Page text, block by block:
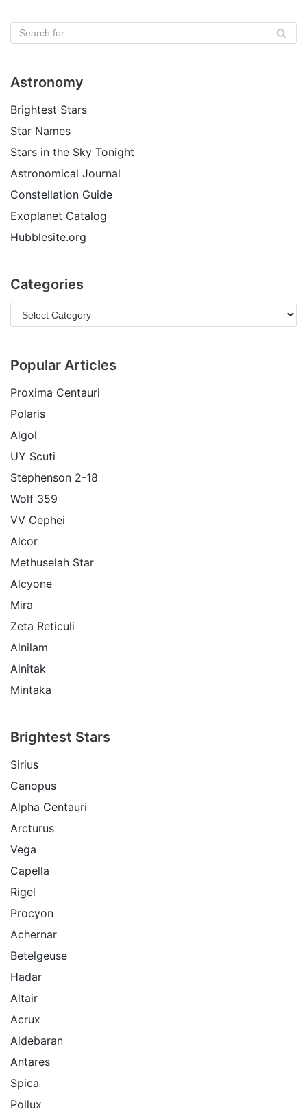
Astronomy
Brightest Stars
Star Names
Stars in the Sky Tonight
Astronomical Journal
Constellation Guide
Exoplanet Catalog
Hubblesite.org
Categories
Popular Articles
Proxima Centauri
Polaris
Algol
UY Scuti
Stephenson 2-18
Wolf 359
VV Cephei
Alcor
Methuselah Star
Alcyone
Mira
Zeta Reticuli
Alnilam
Alnitak
Mintaka
Brightest Stars
Sirius
Canopus
Alpha Centauri
Arcturus
Vega
Capella
Rigel
Procyon
Achernar
Betelgeuse
Hadar
Altair
Acrux
Aldebaran
Antares
Spica
Pollux